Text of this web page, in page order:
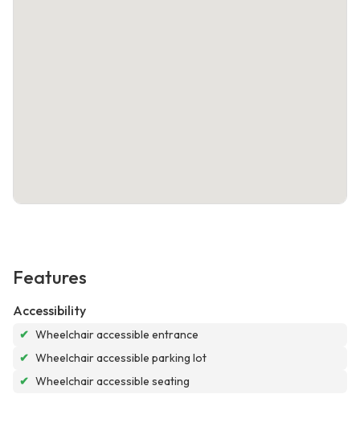
Features
Accessibility
✔ Wheelchair accessible entrance
✔ Wheelchair accessible parking lot
✔ Wheelchair accessible seating